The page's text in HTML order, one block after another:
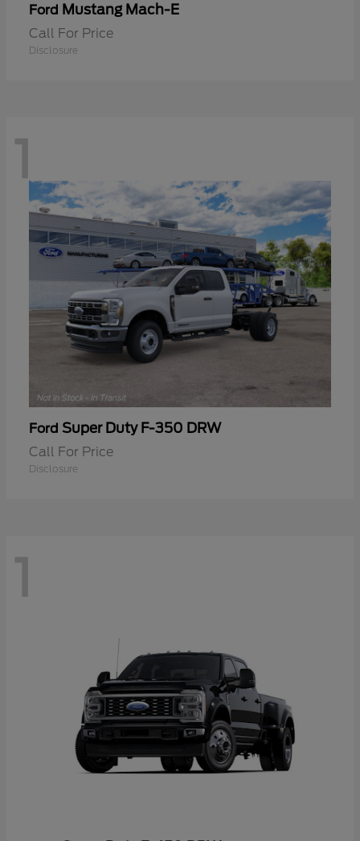
Ford Mustang Mach-E
Call For Price
Disclosure
1
Ford Super Duty F-350 DRW
Call For Price
Disclosure
1